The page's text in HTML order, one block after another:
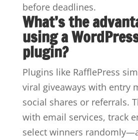
before deadlines.
What’s the
using a
plugin?
Plugins like RafflePress
viral giveaways with entry
social shares or referrals.
with email services, track
select winners